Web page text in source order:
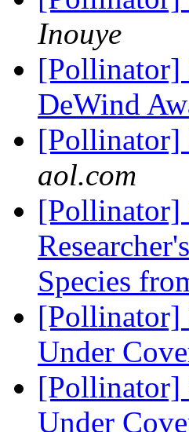
Inouye
[Pollinator]
DeWind
[Pollinator]
aol.com
[Pollinator]
Species
[Pollinator]
Under
[Pollinator]
Under